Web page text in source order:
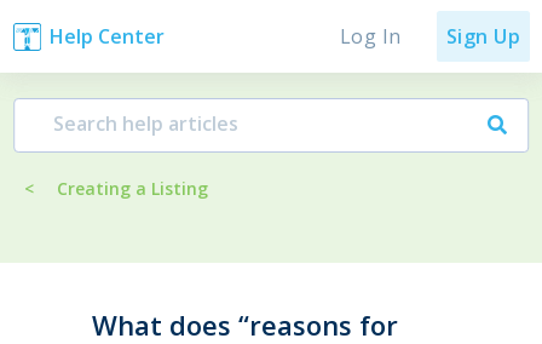
Help Center Log In Sign Up
< Creating a Listing
What does “reasons for